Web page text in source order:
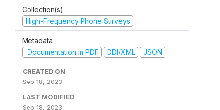
Collection(s)
High-Frequency Phone Surveys
Metadata
Documentation in PDF
DDI/XML JSON
CREATED ON
Sep 18, 2023
LAST MODIFIED
Sep 18, 2023